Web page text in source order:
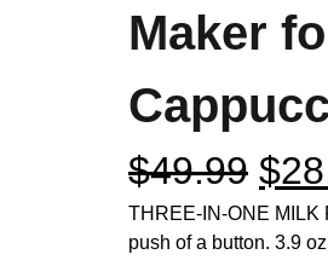
Maker
$49.99 $
THREE-IN-ONE MILK
push of a button. 3.9